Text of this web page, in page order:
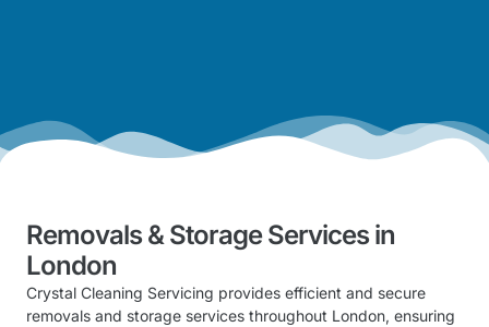
Removals & Storage Services in
London
Crystal Cleaning Servicing provides efficient and secure
removals and storage services throughout London, ensuring